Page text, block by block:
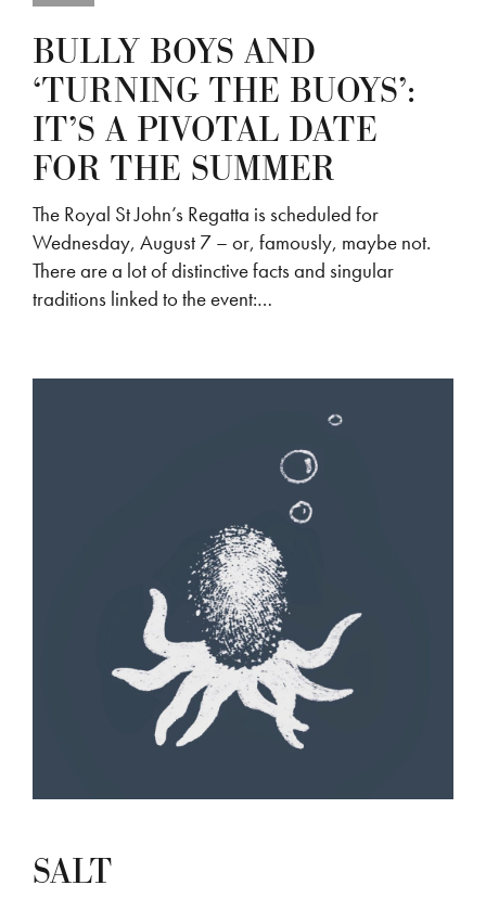
BULLY BOYS AND
‘TURNING THE BUOYS’:
IT’S A PIVOTAL DATE
FOR THE SUMMER
The Royal St John’s Regatta is scheduled for
Wednesday, August 7 – or, famously, maybe not.
There are a lot of distinctive facts and singular
traditions linked to the event:…
SALT